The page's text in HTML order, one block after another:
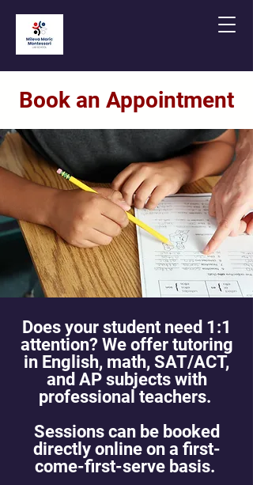
Book an Appointment
Does your student need 1:1
attention? We offer tutoring
in English, math, SAT/ACT,
and AP subjects with
professional teachers.
Sessions can be booked
directly online on a first-
come-first-serve basis.